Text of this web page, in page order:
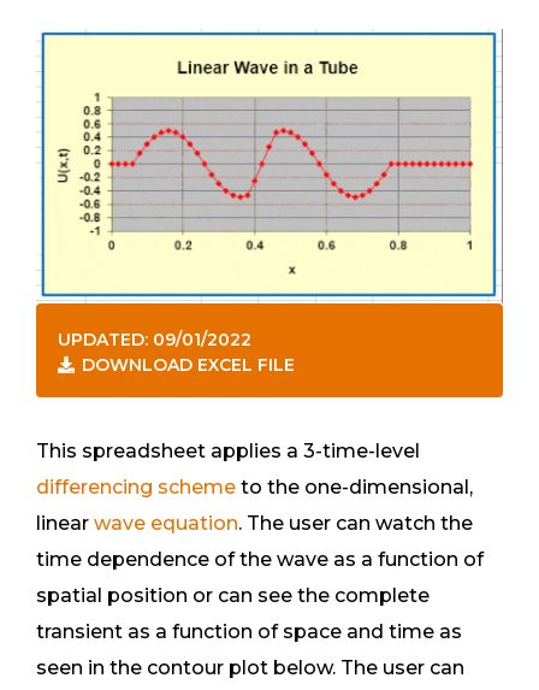
UPDATED: 09/01/2022
DOWNLOAD EXCEL FILE
This spreadsheet applies a 3-time-level
differencing scheme to the one-dimensional,
linear wave equation. The user can watch the
time dependence of the wave as a function of
spatial position or can see the complete
transient as a function of space and time as
seen in the contour plot below. The user can